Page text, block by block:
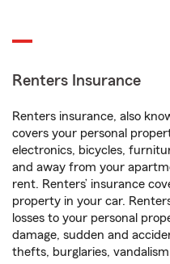
Renters Insurance
Renters insurance, also
covers your personal
electronics, bicycles,
and away from your
rent. Renters’ insurance
property in your car.
losses to your personal
damage, sudden and
thefts, burglaries,